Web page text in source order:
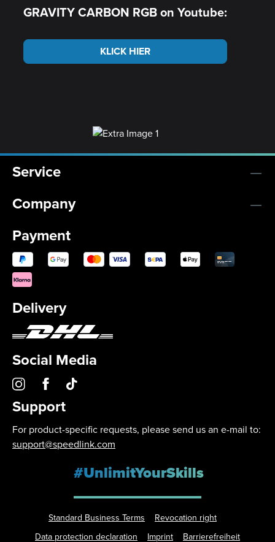
GRAVITY CARBON RGB on Youtube:
KLICK HIER
Service
Company
Payment
Delivery
Social Media
Support
For product-specific requests, please send us an e-mail to:
support@speedlink.com
#UnlimitYourSkills
Standard Business Terms
Revocation right
Data protection declaration
Imprint Barrierefreiheit